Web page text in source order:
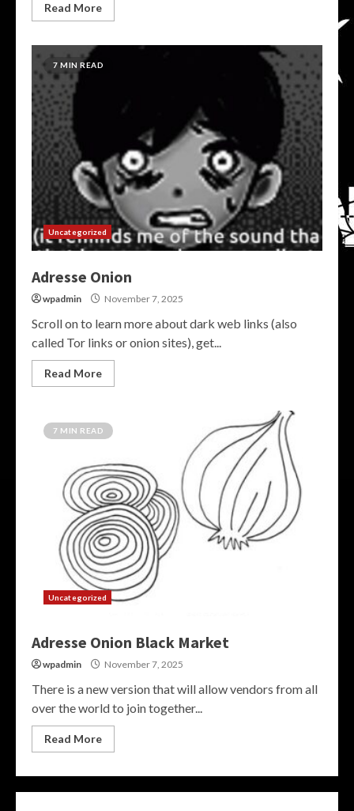
Read More
7 MIN READ
Uncategorized
Adresse Onion
wpadmin November 7, 2025
Scroll on to learn more about dark web links (also
called Tor links or onion sites), get...
Read More
7 MIN READ
Uncategorized
Adresse Onion Black Market
wpadmin November 7, 2025
There is a new version that will allow vendors from all
over the world to join together...
Read More